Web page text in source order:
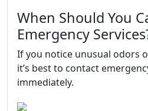
When Should You
Emergency
If you notice unusual odors
it’s best to contact
immediately.